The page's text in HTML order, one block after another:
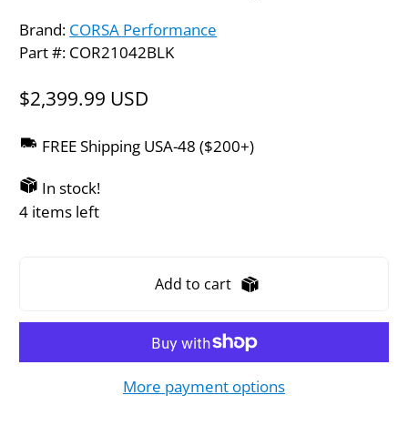
Brand: CORSA Performance
Part #: COR21042BLK
$2,399.99 USD
FREE Shipping USA-48 ($200+)
In stock!
4 items left
Add to cart
More payment options